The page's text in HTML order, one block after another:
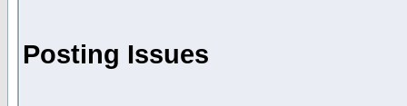
Posting Issues